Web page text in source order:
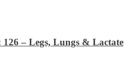
– Legs, Lungs & Lactate